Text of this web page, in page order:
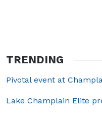
TRENDING
Pivotal event at
Lake Champlain Elite